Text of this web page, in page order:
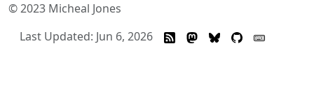
© 2023 Micheal Jones
Last Updated: Jun 6, 2026